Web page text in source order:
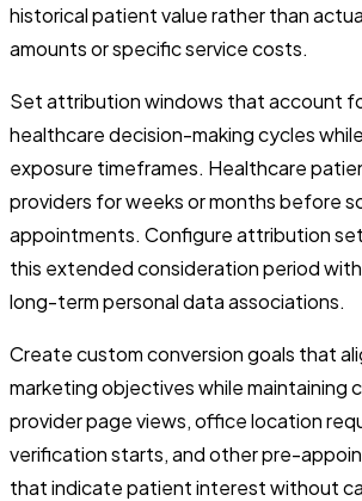
historical patient value rather than
amounts or specific service costs.
Set attribution windows that account
healthcare decision-making cycles
exposure timeframes. Healthcare
providers for weeks or months before
appointments. Configure attribution
this extended consideration period
long-term personal data associations.
Create custom conversion goals that
marketing objectives while maintaining
provider page views, office location
verification starts, and other pre-
that indicate patient interest without